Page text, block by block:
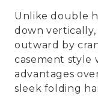
Unlike double
down
outward by
casement style
advantages
sleek folding